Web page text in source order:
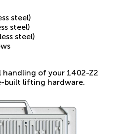
steel)
steel)
steel)
handling of your 1402-Z2
built lifting hardware.